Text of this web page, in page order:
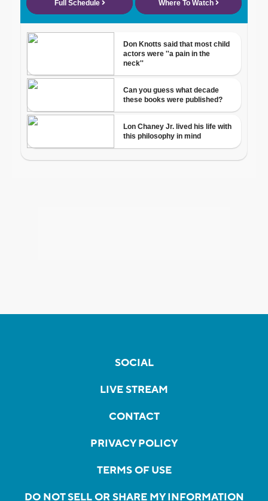
SOCIAL
LIVE STREAM
CONTACT
PRIVACY POLICY
TERMS OF USE
DO NOT SELL OR SHARE MY INFORMATION